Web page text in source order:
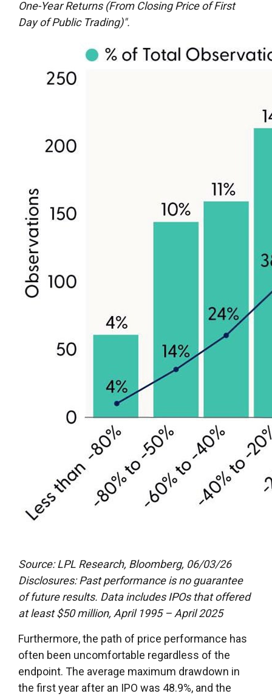
One-Year Returns (From Closing Price of First
Day of Public Trading)".
Source: LPL Research, Bloomberg, 06/03/26
Disclosures: Past performance is no guarantee
of future results. Data includes IPOs that offered
at least $50 million, April 1995 – April 2025
Furthermore, the path of price performance has
often been uncomfortable regardless of the
endpoint. The average maximum drawdown in
the first year after an IPO was 48.9%, and the